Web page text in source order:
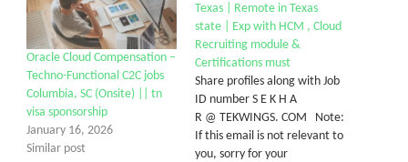
Oracle Cloud Compensation –
Techno-Functional C2C jobs
Columbia, SC (Onsite) || tn
visa sponsorship
January 16, 2026
Similar post
Texas | Remote in Texas
state | Exp with HCM , Cloud
Recruiting module &
Certifications must
Share profiles along with Job
ID number S E K H A
R @ TEKWINGS. COM Note:
If this email is not relevant to
you, sorry for your